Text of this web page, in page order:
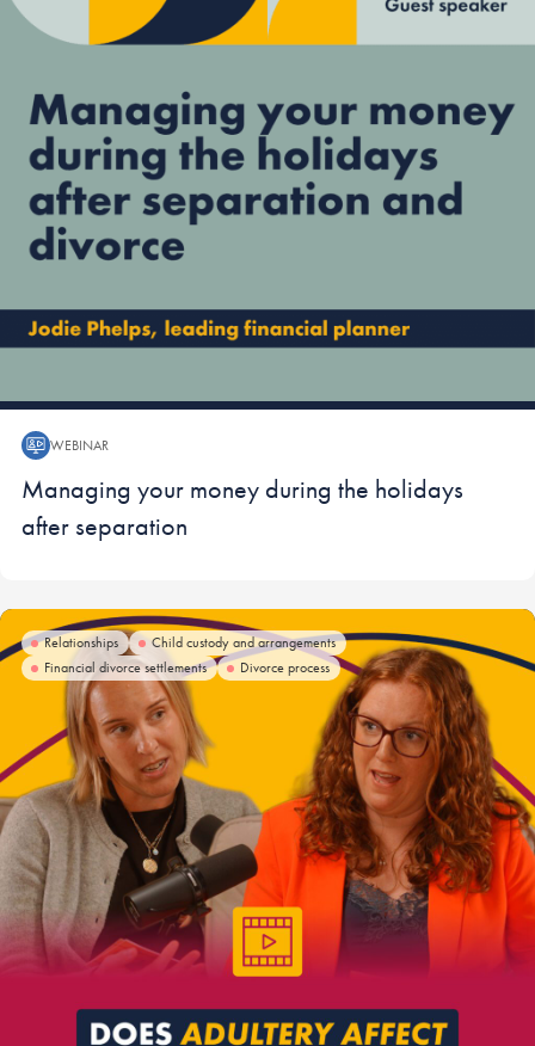
WEBINAR
Webinar:
Managing your money during the holidays
after separation
Relationships
Child custody and arrangements
Financial divorce settlements
Divorce process